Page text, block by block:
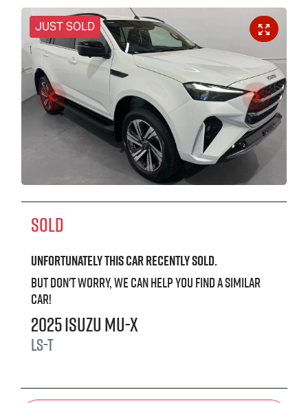
JUST SOLD
SOLD
Unfortunately thiscarrecently sold.
But don't worry, we can help you find a similar
car!
2025IsuzuMU-X
LS-T